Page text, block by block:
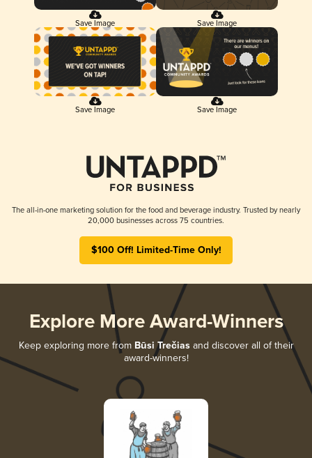
Save Image Save Image
Save Image Save Image
The all-in-one marketing solution for the food and beverage industry. Trusted by nearly
20,000 businesses across 75 countries.
$100 Off! Limited-Time Only!
Explore More Award-Winners
Keep exploring more from Būsi Trečiasand discover all of their
award-winners!